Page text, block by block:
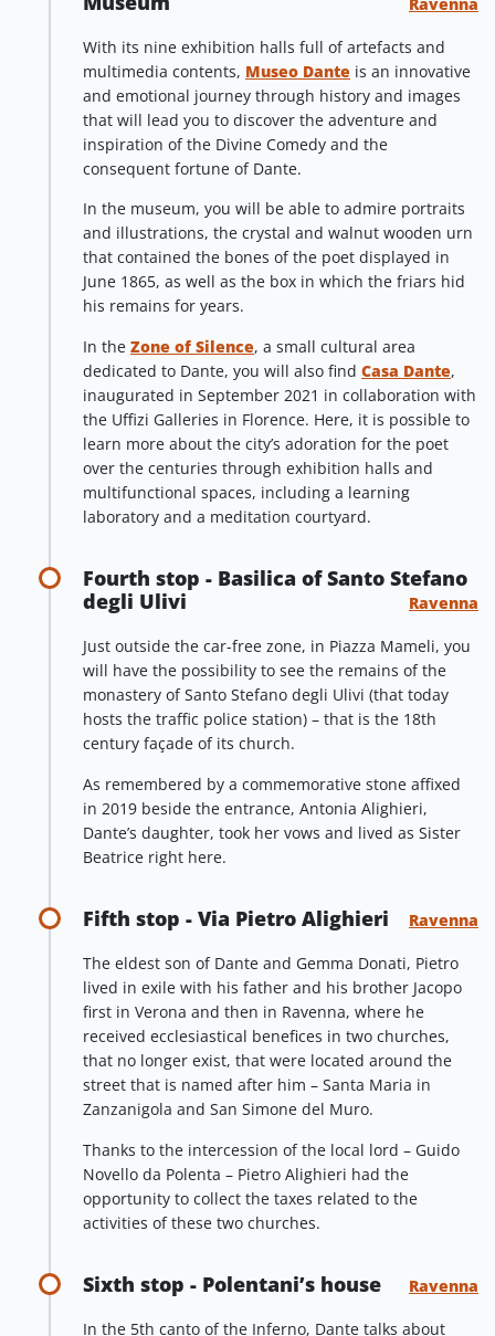
With its nine exhibition halls full of artefacts and
multimedia contents, Museo Dante is an innovative
and emotional journey through history and images
that will lead you to discover the adventure and
inspiration of the Divine Comedy and the
consequent fortune of Dante.
In the museum, you will be able to admire portraits
and illustrations, the crystal and walnut wooden urn
that contained the bones of the poet displayed in
June 1865, as well as the box in which the friars hid
his remains for years.
In the Zone of Silence, a small cultural area
dedicated to Dante, you will also find Casa Dante,
inaugurated in September 2021 in collaboration with
the Uffizi Galleries in Florence. Here, it is possible to
learn more about the city’s adoration for the poet
over the centuries through exhibition halls and
multifunctional spaces, including a learning
laboratory and a meditation courtyard.
Fourth stop - Basilica of Santo Stefano
degli Ulivi
Ravenna
Just outside the car-free zone, in Piazza Mameli, you
will have the possibility to see the remains of the
monastery of Santo Stefano degli Ulivi (that today
hosts the traffic police station) – that is the 18th
century façade of its church.
As remembered by a commemorative stone affixed
in 2019 beside the entrance, Antonia Alighieri,
Dante’s daughter, took her vows and lived as Sister
Beatrice right here.
Fifth stop - Via Pietro Alighieri Ravenna
The eldest son of Dante and Gemma Donati, Pietro
lived in exile with his father and his brother Jacopo
first in Verona and then in Ravenna, where he
received ecclesiastical benefices in two churches,
that no longer exist, that were located around the
street that is named after him – Santa Maria in
Zanzanigola and San Simone del Muro.
Thanks to the intercession of the local lord – Guido
Novello da Polenta – Pietro Alighieri had the
opportunity to collect the taxes related to the
activities of these two churches.
Sixth stop - Polentani’s house Ravenna
In the 5th canto of the Inferno, Dante talks about